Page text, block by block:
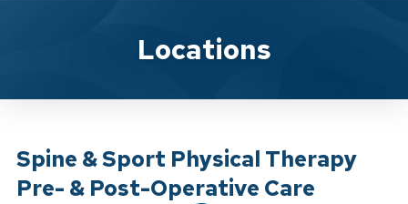
Location ServiceLocations
Spine & Sport Physical Therapy
Pre- & Post-Operative Care